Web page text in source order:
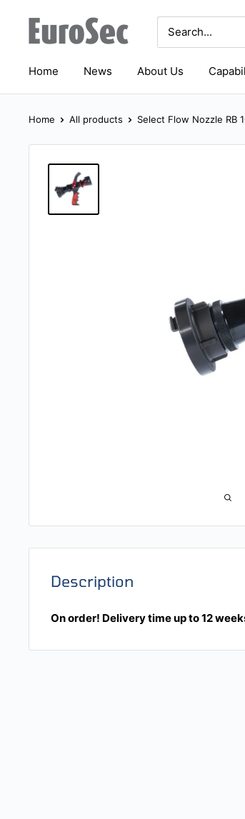
content
Eurosec
Home News About Us
Home All products Select Flow Nozzle RB
Description
On order! Delivery time up to 12